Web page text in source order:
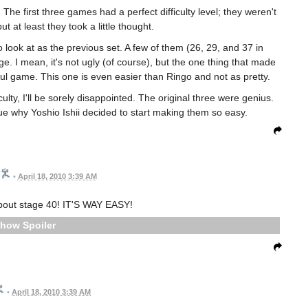
first three games had a perfect difficulty level; they weren't
at least they took a little thought.
at as the previous set. A few of them (26, 29, and 37 in
I mean, it's not ugly (of course), but the one thing that made
game. This one is even easier than Ringo and not as pretty.
I'll be sorely disappointed. The original three were genius.
why Yoshio Ishii decided to start making them so easy.
• April 18, 2010 3:39 AM
stage 40! IT'S WAY EASY!
Spoiler
• April 18, 2010 3:39 AM